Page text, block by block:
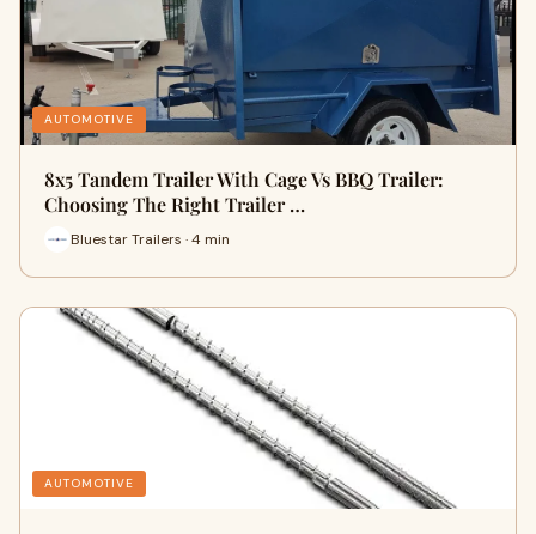
AUTOMOTIVE
8x5 Tandem Trailer With Cage Vs BBQ Trailer:
Choosing The Right Trailer …
Bluestar Trailers · 4 min
AUTOMOTIVE